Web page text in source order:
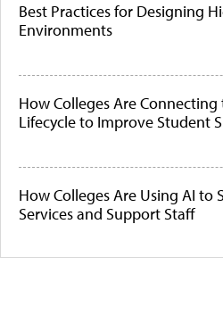
Best Practices for Designing
Environments
How Colleges Are
Lifecycle to Improve Student
How Colleges Are Using AI
Services and Support Staff